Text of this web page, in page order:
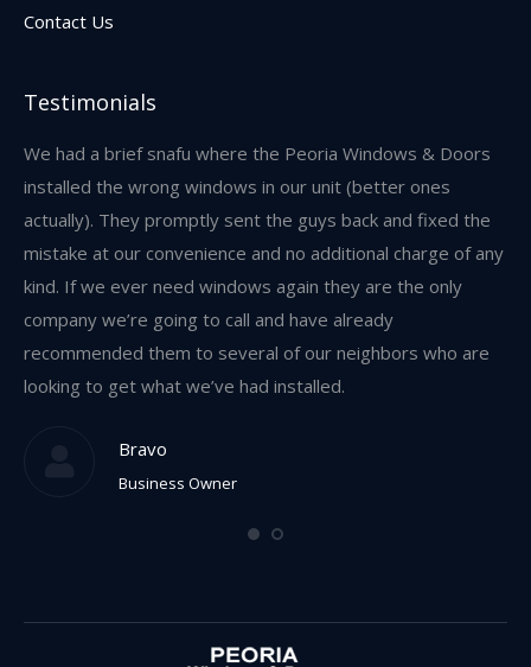
Contact Us
Testimonials
We had a brief snafu where the Peoria Windows & Doors
installed the wrong windows in our unit (better ones
actually). They promptly sent the guys back and fixed the
mistake at our convenience and no additional charge of any
kind. If we ever need windows again they are the only
company we’re going to call and have already
recommended them to several of our neighbors who are
looking to get what we’ve had installed.
Bravo
Business Owner